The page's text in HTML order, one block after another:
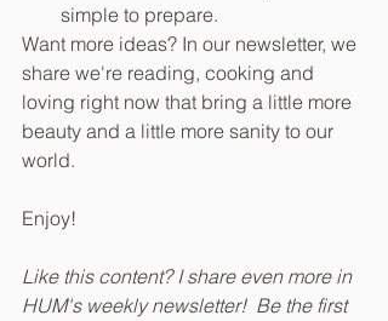
simple to prepare.
Want more ideas? In our newsletter, we
share we're reading, cooking and
loving right now that bring a little more
beauty and a little more sanity to our
world.
Enjoy!
Like this content? I share even more in
HUM's weekly newsletter!  Be the first